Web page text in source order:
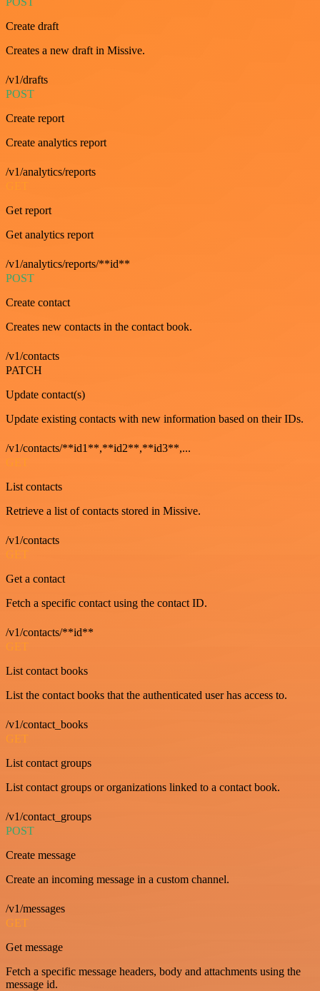
Create draft
Creates a new draft in Missive.
/v1/drafts
POST
Create report
Create analytics report
/v1/analytics/reports
Get report
Get analytics report
/v1/analytics/reports/**id**
POST
Create contact
Creates new contacts in the contact book.
/v1/contacts
PATCH
Update contact(s)
Update existing contacts with new information based on their IDs.
/v1/contacts/**id1**,**id2**,**id3**,...
GET
List contacts
Retrieve a list of contacts stored in Missive.
/v1/contacts
GET
Get a contact
Fetch a specific contact using the contact ID.
/v1/contacts/**id**
GET
List contact books
List the contact books that the authenticated user has access to.
/v1/contact_books
GET
List contact groups
List contact groups or organizations linked to a contact book.
/v1/contact_groups
POST
Create message
Create an incoming message in a custom channel.
/v1/messages
GET
Get message
Fetch a specific message headers, body and attachments using the
message id.